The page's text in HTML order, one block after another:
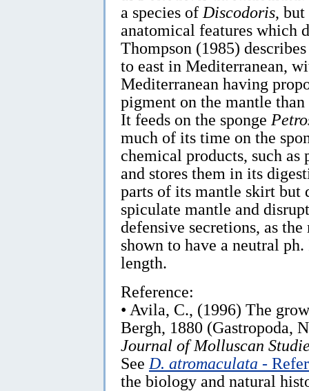
a species of Discodoris,
anatomical features which
Thompson (1985)
to east in Mediterranean,
Mediterranean having
pigment on the mantle
It feeds on the sponge
much of its time on the
chemical products, such
and stores them in its
parts of its mantle skirt but
spiculate mantle and
defensive secretions, as
shown to have a neutral
length.
Reference:
• Avila, C., (1996) The
Bergh, 1880 (Gastropoda,
Journal of Molluscan
See D. atromaculata -
the biology and natural